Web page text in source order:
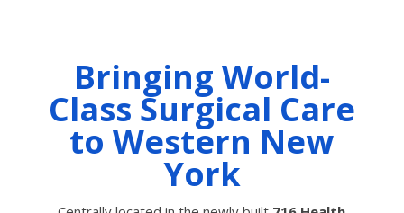
Bringing World-
Class Surgical Care
to Western New
York